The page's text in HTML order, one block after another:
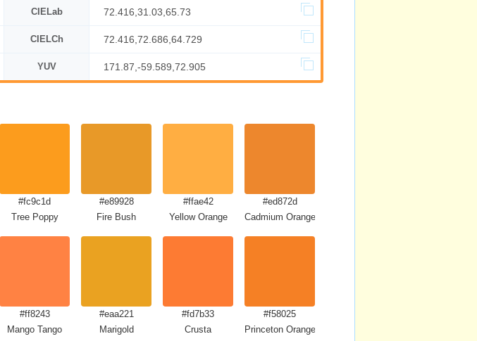
CIELab 72.416,31.03,65.73
CIELCh 72.416,72.686,64.729
YUV 171.87,-59.589,72.905
#fc9c1d
Tree Poppy
#e89928
Fire Bush
#ffae42
Yellow Orange
#ed872d
Cadmium Orange
#ff8243
Mango Tango
#eaa221
Marigold
#fd7b33
Crusta
#f58025
Princeton Orange